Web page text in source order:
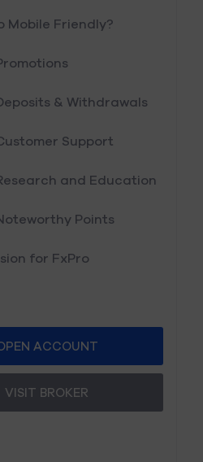
Mobile Friendly?
& Withdrawals
Support
and Education
Points
for FxPro
ACCOUNT
VISIT BROKER